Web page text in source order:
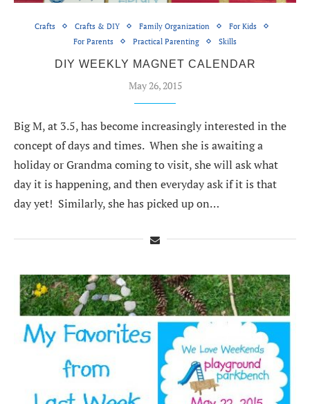
Crafts Crafts & DIY Family Organization
For Kids
For Parents
Practical Parenting Skills
DIY WEEKLY MAGNET CALENDAR
May 26, 2015
Big M, at 3.5, has become increasingly interested in the
concept of days and times. When she is awaiting a
holiday or Grandma coming to visit, she will ask what
day it is happening, and then everyday ask if it is that
day yet! Similarly, she has picked up on…